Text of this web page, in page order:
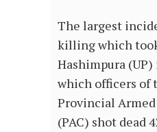
The largest
killing which
Hashimpura (UP)
which officers of
Provincial
(PAC) shot dead